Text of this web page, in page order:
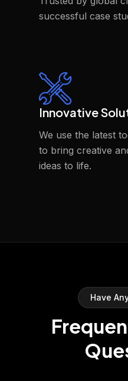
successful case
Innovative
We use the latest
to bring creative
ideas to life.
Have